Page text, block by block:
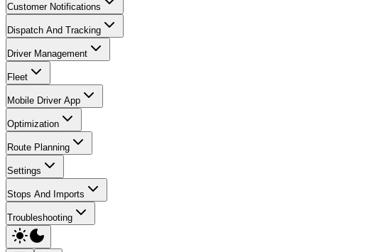
Customer Notifications
Dispatch And Tracking
Driver Management
Fleet
Mobile Driver App
Optimization
Route Planning
Settings
Stops And Imports
Troubleshooting